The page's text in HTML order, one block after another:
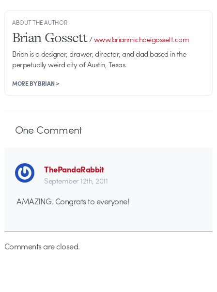
ABOUT THE AUTHOR
Brian Gossett/www.brianmichaelgossett.com
Brian is a designer, drawer, director, and dad based in the
perpetually weird city of Austin, Texas.
MORE BY BRIAN >
OneComment
ThePandaRabbit
September 12th, 2011
AMAZING. Congrats to everyone!
Comments are closed.